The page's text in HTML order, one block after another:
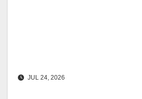
JUL 24, 2026